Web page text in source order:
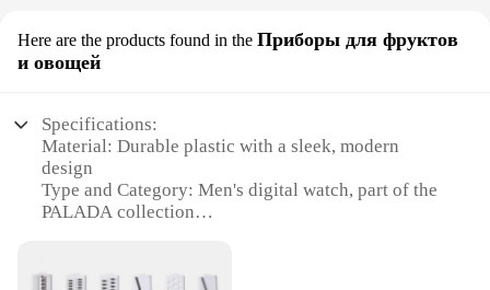
Here are the products found in the Приборы для фруктов
и овощей
Specifications:
Material: Durable plastic with a sleek, modern
design
Type and Category: Men's digital watch, part of the
PALADA collection
Usage and Purpose: Ideal for active individuals who